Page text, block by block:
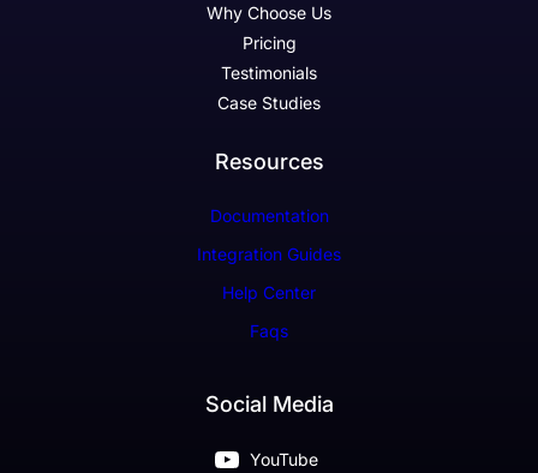
Why Choose Us
Pricing
Testimonials
Case Studies
Resources
Documentation
Integration Guides
Help Center
Faqs
Social Media
YouTube